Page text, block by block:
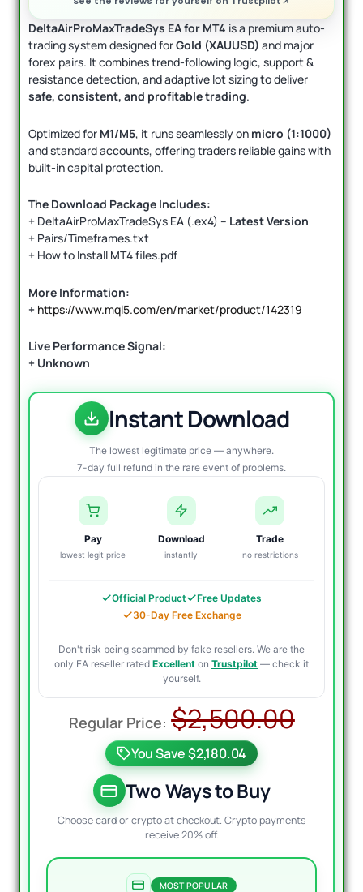
DeltaAirProMaxTradeSys EA for MT4 is a premium auto-
trading system designed forGold (XAUUSD) and major
forex pairs. It combines trend-following logic, support &
resistance detection, and adaptive lot sizing to deliver
safe, consistent, and profitable trading.
Optimized for M1/M5, it runs seamlessly on micro (1:1000)
and standard accounts, offering traders reliable gains with
built-in capital protection.
The Download Package Includes:
+ DeltaAirProMaxTradeSys EA (.ex4) – Latest Version
+ Pairs/Timeframes.txt
+ How to Install MT4 files.pdf
More Information:
+ https://www.mql5.com/en/market/product/142319
Live Performance Signal:
+ Unknown
Instant Download
The lowest legitimate price — anywhere.
7-day full refund in the rare event of problems.
Pay
lowest legit price
Download
instantly
Trade
no restrictions
Official Product
Free Updates
30-Day Free Exchange
Don't risk being scammed by fake resellers. We are the
only EA reseller rated Excellent on Trustpilot — check it
yourself.
$2,500.00
You Save $2,180.04
Two Ways to Buy
Choose card or crypto at checkout. Crypto payments
receive 20% off.
MOST POPULAR